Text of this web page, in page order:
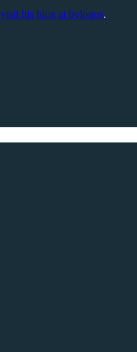
visit his blog at bylogos.